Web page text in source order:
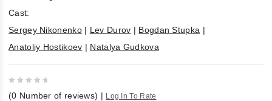
Cast:
Sergey Nikonenko| Lev Durov | Bogdan Stupka |
Anatoliy Hostikoev | Natalya Gudkova
(0 Number of reviews) | Log In To Rate